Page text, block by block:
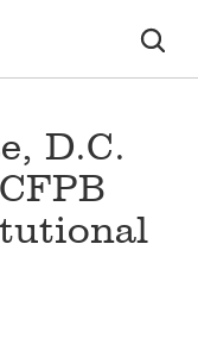
D.C.